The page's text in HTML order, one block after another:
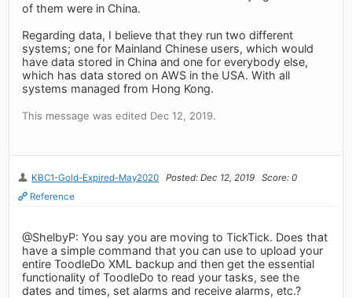
of them were in China.
Regarding data, I believe that they run two different
systems; one for Mainland Chinese users, which would
have data stored in China and one for everybody else,
which has data stored on AWS in the USA. With all
systems managed from Hong Kong.
This message was edited Dec 12, 2019.
KBC1-Gold-Expired-May2020 Posted: Dec 12, 2019
Score: 0
Reference
@ShelbyP: You say you are moving to TickTick. Does that
have a simple command that you can use to upload your
entire ToodleDo XML backup and then get the essential
functionality of ToodleDo to read your tasks, see the
dates and times, set alarms and receive alarms, etc.?